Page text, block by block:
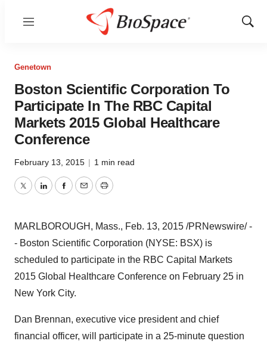
Menu
Show
Genetown
Boston Scientific Corporation To
Participate In The RBC Capital
Markets 2015 Global Healthcare
Conference
February 13, 2015 | 1 min read
TwitterLinkedInFacebook
EmailPrint
MARLBOROUGH, Mass., Feb. 13, 2015 /PRNewswire/ -
- Boston Scientific Corporation (NYSE: BSX) is
scheduled to participate in the RBC Capital Markets
2015 Global Healthcare Conference on February 25 in
New York City.
Dan Brennan, executive vice president and chief
financial officer, will participate in a 25-minute question